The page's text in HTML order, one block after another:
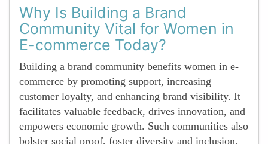
Why Is Building a Brand
Community Vital for Women in
E-commerce Today?
Building a brand community benefits women in e-
commerce by promoting support, increasing
customer loyalty, and enhancing brand visibility. It
facilitates valuable feedback, drives innovation, and
empowers economic growth. Such communities also
bolster social proof, foster diversity and inclusion,